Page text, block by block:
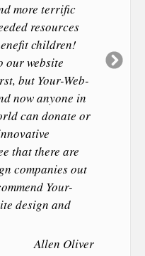
more terrific
resources
children!
our website
but Your-Web-
now anyone in
can donate or
that there are
companies out
Your-
design and
Allen Oliver